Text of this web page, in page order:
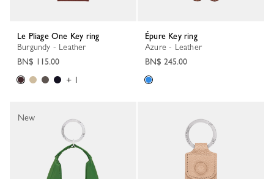
Le Pliage One Key ring
Burgundy - Leather
BN$ 115.00
+ 1
Épure Key ring
Azure - Leather
BN$ 245.00
New